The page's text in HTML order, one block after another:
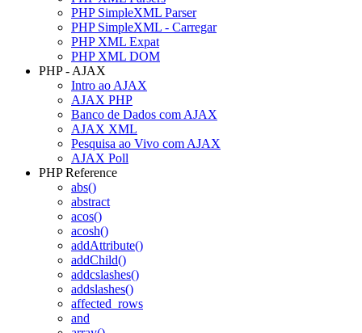
PHP SimpleXML Parser
PHP SimpleXML - Carregar
PHP XML Expat
PHP XML DOM
PHP - AJAX
Intro ao AJAX
AJAX PHP
Banco de Dados com AJAX
AJAX XML
Pesquisa ao Vivo com AJAX
AJAX Poll
PHP Reference
abs()
abstract
acos()
acosh()
addAttribute()
addChild()
addcslashes()
addslashes()
affected_rows
and